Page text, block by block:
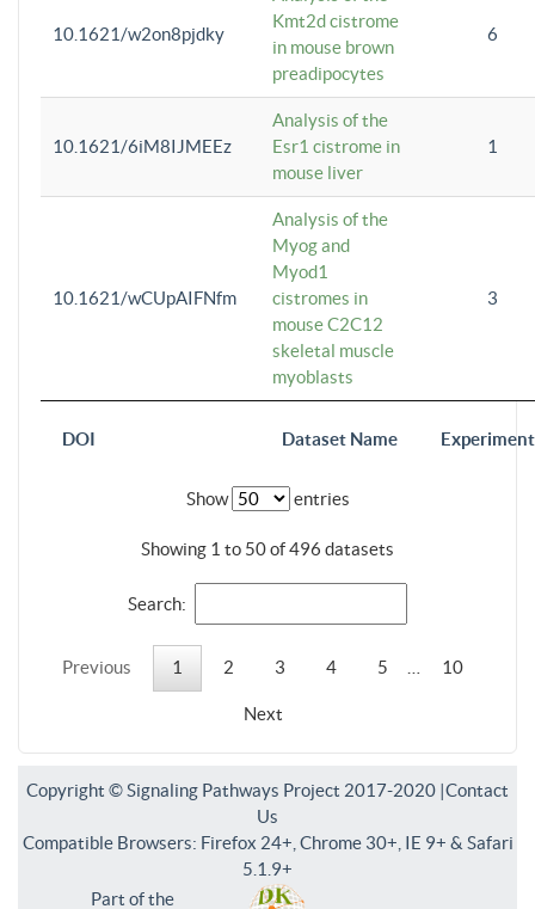
DOI Dataset Name
10.1621/w2on8pjdky
Kmt2d cistrome
in mouse brown
preadipocytes
6
10.1621/6iM8IJMEEz
Analysis of the
Esr1 cistrome in
mouse liver
1
10.1621/wCUpAIFNfm
Analysis of the
Myog and
Myod1
cistromes in
mouse C2C12
skeletal muscle
myoblasts
3
Show entries
Showing 1 to 50 of 496 datasets
Search:
Previous 1 2 3 4 5 10
Next
Copyright © Signaling Pathways Project 2017-2020 |Contact
Us
Compatible Browsers: Firefox 24+, Chrome 30+, IE 9+ & Safari
5.1.9+
Part of the